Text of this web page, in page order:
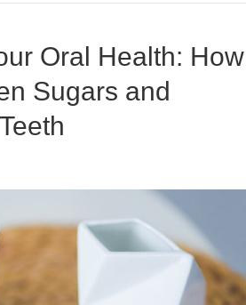
Oral Health: How
Sugars and